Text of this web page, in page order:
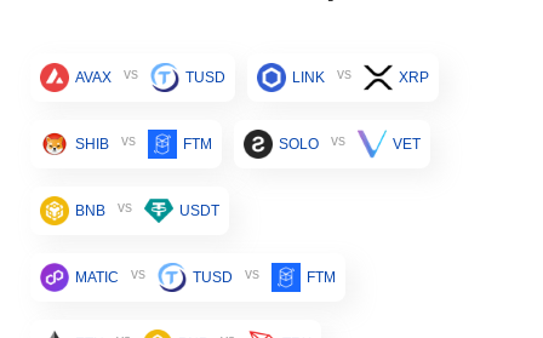
AVAX vs TUSD LINK vs XRP
SHIB vs FTM SOLO vs VET
BNB vs USDT
MATIC vs TUSD vs FTM